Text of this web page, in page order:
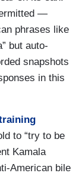
—
phrases like
but auto-
snapshots
in this
to “try to be
Kamala
American bile